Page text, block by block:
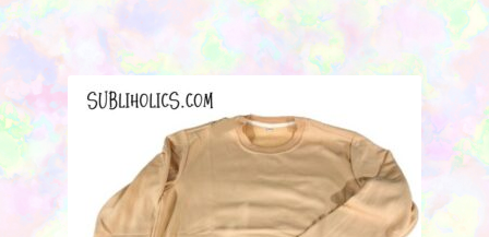
has
multiple
variants.
options
may
be
chosen